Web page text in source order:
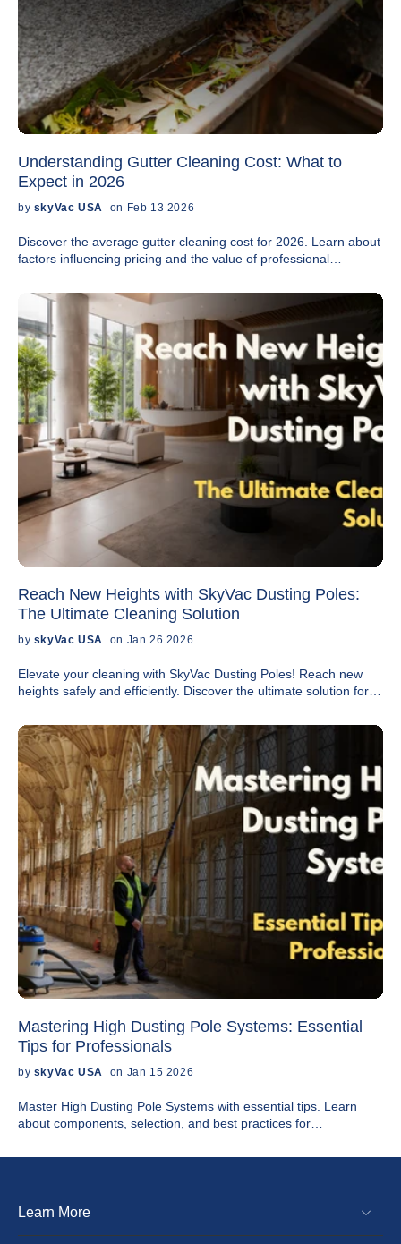
Understanding Gutter Cleaning Cost: What to
Expect in 2026
by skyVac USA on Feb 13 2026
Discover the average gutter cleaning cost for 2026. Learn about
factors influencing pricing and the value of professional
Reach New Heights with SkyVac Dusting Poles:
The Ultimate Cleaning Solution
by skyVac USA on Jan 26 2026
Elevate your cleaning with SkyVac Dusting Poles! Reach new
heights safely and efficiently. Discover the ultimate solution for
Mastering High Dusting Pole Systems: Essential
Tips for Professionals
by skyVac USA on Jan 15 2026
Master High Dusting Pole Systems with essential tips. Learn
about components, selection, and best practices for
Learn More